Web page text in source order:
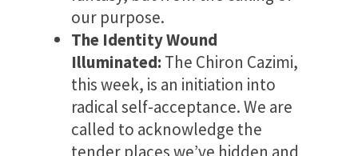
our purpose.
The Identity Wound
Illuminated: The Chiron Cazimi,
this week, is an initiation into
radical self-acceptance. We are
called to acknowledge the
tender places we’ve hidden and